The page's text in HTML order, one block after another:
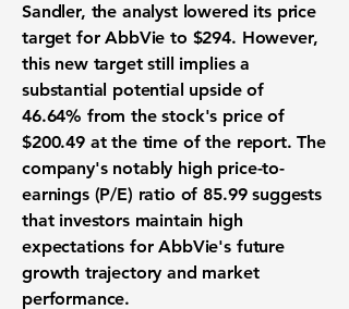
Sandler, the analyst lowered its price
target for AbbVie to $294. However,
this new target still implies a
substantial potential upside of
46.64% from the stock's price of
$200.49at the time of the report. The
company's notably high price-to-
earnings (P/E) ratio of 85.99suggests
that investors maintain high
expectations for AbbVie's future
growth trajectory and market
performance.